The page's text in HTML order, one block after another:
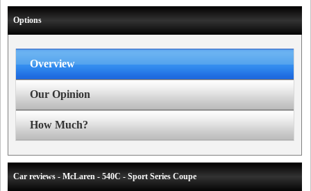
Options
Overview
Our Opinion
How Much?
Car reviews - McLaren - 540C - Sport Series Coupe